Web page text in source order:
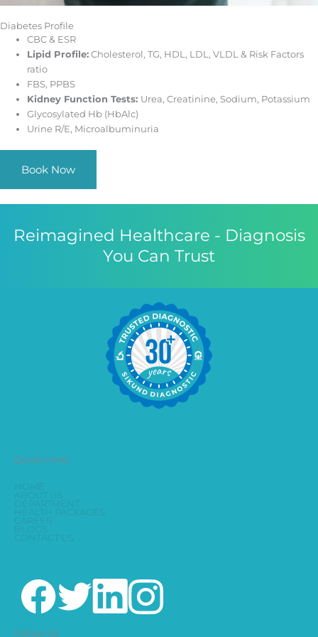
Diabetes Profile
CBC & ESR
Lipid Profile: Cholesterol, TG, HDL, LDL, VLDL & Risk Factors
ratio
FBS, PPBS
Kidney Function Tests: Urea, Creatinine, Sodium, Potassium
Glycosylated Hb (HbAlc)
Urine R/E, Microalbuminuria
Book Now
Reimagined Healthcare - Diagnosis
You Can Trust
Quick Links
Follow Us